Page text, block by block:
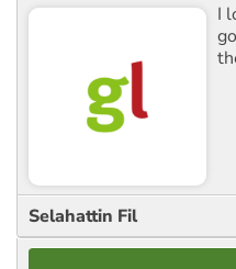
I
Selahattin Fil